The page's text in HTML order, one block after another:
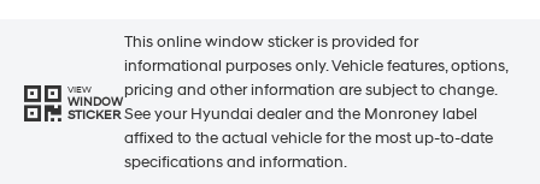
VIEW
WINDOW
STICKER
This online window sticker is provided for
informational purposes only. Vehicle features, options,
pricing and other information are subject to change.
See your Hyundai dealer and the Monroney label
affixed to the actual vehicle for the most up-to-date
specifications and information.